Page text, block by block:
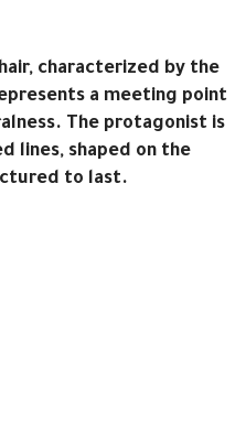
characterized by the
a meeting point
The protagonist is
lines, shaped on the
to last.